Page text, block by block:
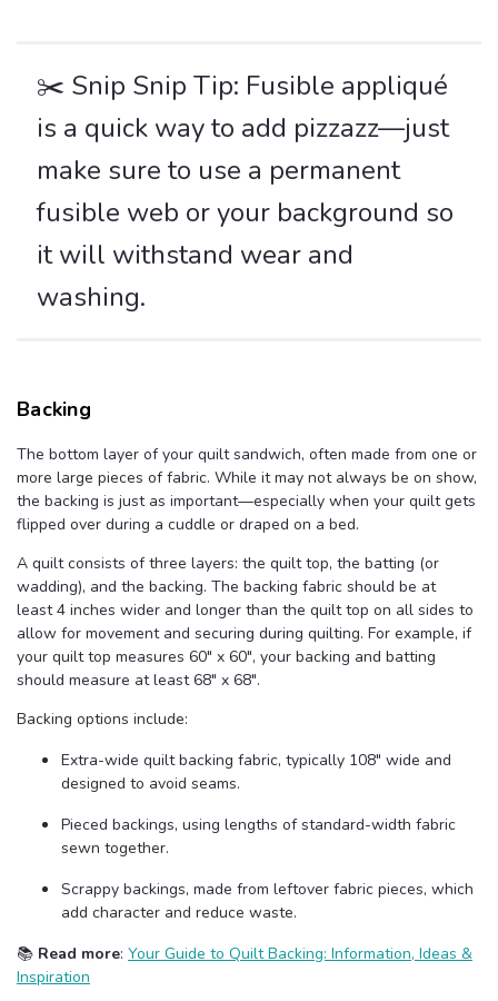
✂️ Snip Snip Tip: Fusible appliqué
is a quick way to add pizzazz—just
make sure to use a permanent
fusible web or your background so
it will withstand wear and
washing.
Backing
The bottom layer of your quilt sandwich, often made from one or
more large pieces of fabric. While it may not always be on show,
the backing is just as important—especially when your quilt gets
flipped over during a cuddle or draped on a bed.
A quilt consists of three layers: the quilt top, the batting (or
wadding), and the backing. The backing fabric should be at
least 4 inches wider and longer than the quilt top on all sides to
allow for movement and securing during quilting. For example, if
your quilt top measures 60" x 60", your backing and batting
should measure at least 68" x 68".
Backing options include:
Extra-wide quilt backing fabric, typically 108" wide and
designed to avoid seams.
Pieced backings, using lengths of standard-width fabric
sewn together.
Scrappy backings, made from leftover fabric pieces, which
add character and reduce waste.
📚 Read more: Your Guide to Quilt Backing: Information, Ideas &
Inspiration